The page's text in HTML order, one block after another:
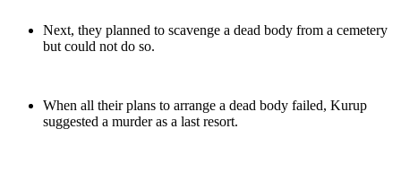
Next, they planned to scavenge a dead body from a cemetery
but could not do so.
When all their plans to arrange a dead body failed, Kurup
suggested a murder as a last resort.